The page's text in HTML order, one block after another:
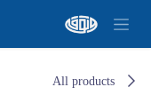
All products